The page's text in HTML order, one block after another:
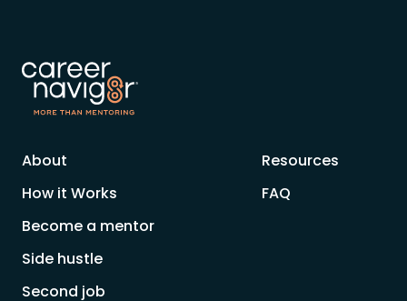
About
How it Works
Become a mentor
Side hustle
Second job
Resources
FAQ